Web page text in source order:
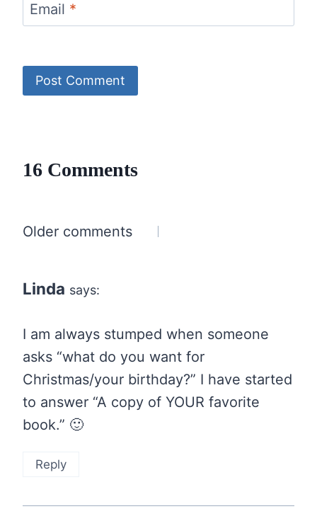
Email *
16 Comments
Comments
Older comments
Linda says:
I am always stumped when someone
asks “what do you want for
Christmas/your birthday?” I have started
to answer “A copy of YOUR favorite
book.” 🙂
Reply